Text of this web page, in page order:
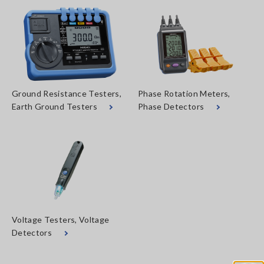
Ground Resistance Testers,
Earth Ground Testers
Phase Rotation Meters,
Phase Detectors
Voltage Testers, Voltage
Detectors